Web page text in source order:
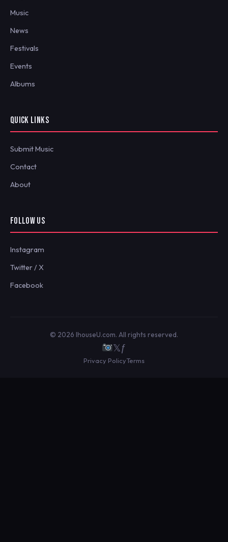
Music
News
Festivals
Events
Albums
QUICK LINKS
Submit Music
Contact
About
FOLLOW US
Instagram
Twitter / X
Facebook
© 2026 IhouseU.com. All rights reserved.
𝕏ƒ
Privacy PolicyTerms